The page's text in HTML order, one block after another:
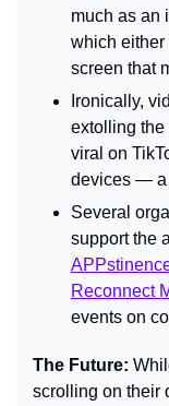
much as an
which either
screen that
Ironically,
extolling the
viral on
devices — a
Several
Reconnect
events on
The Future:
scrolling on their